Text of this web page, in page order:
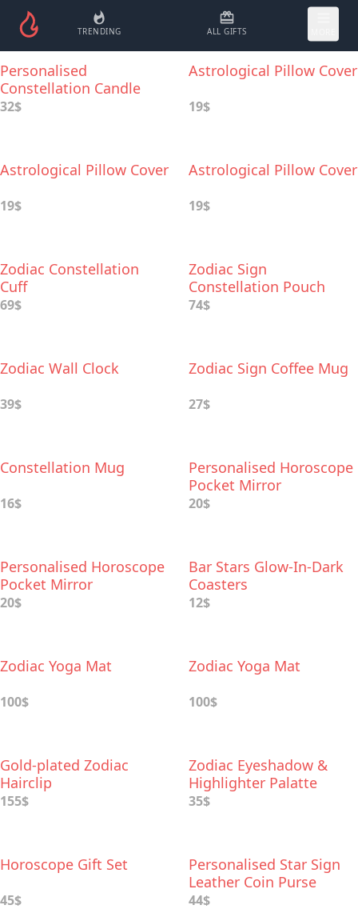
TRENDING ALL GIFTS
Personalised
Constellation Candle
32$
Astrological Pillow Cover
19$
Astrological Pillow Cover
19$
Astrological Pillow Cover
19$
Zodiac Constellation
Cuff
69$
Zodiac Sign
Constellation Pouch
74$
Zodiac Wall Clock
39$
Zodiac Sign Coffee Mug
27$
Constellation Mug
16$
Personalised Horoscope
Pocket Mirror
20$
Personalised Horoscope
Pocket Mirror
20$
Bar Stars Glow-In-Dark
Coasters
12$
Zodiac Yoga Mat
100$
Zodiac Yoga Mat
100$
Gold-plated Zodiac
Hairclip
155$
Zodiac Eyeshadow &
Highlighter Palatte
35$
Horoscope Gift Set
45$
Personalised Star Sign
Leather Coin Purse
44$